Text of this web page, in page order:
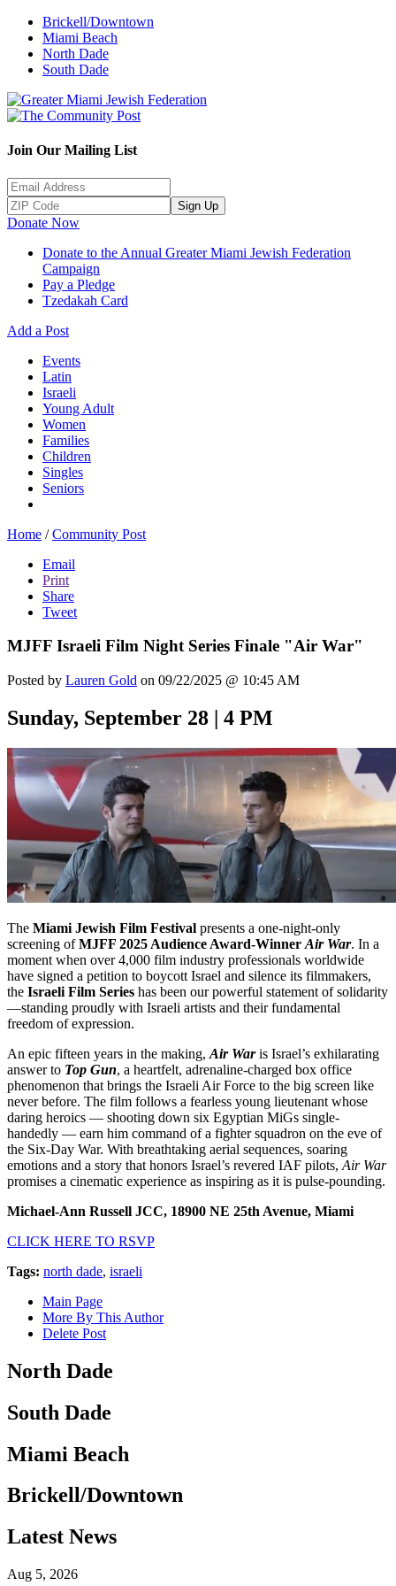
Brickell/Downtown
Miami Beach
North Dade
South Dade
Join Our Mailing List
Sign Up
Donate Now
Donate to the Annual Greater Miami Jewish Federation
Campaign
Pay a Pledge
Tzedakah Card
Add a Post
Events
Latin
Israeli
Young Adult
Women
Families
Children
Singles
Seniors
Home / Community Post
Email
Print
Share
Tweet
MJFF Israeli Film Night Series Finale "Air War"
Posted by Lauren Gold on 09/22/2025 @ 10:45 AM
Sunday, September 28 | 4 PM
The Miami Jewish Film Festival presents a one-night-only
screening ofMJFF 2025 Audience Award-Winner Air War. In a
moment when over 4,000 film industry professionals worldwide
have signed a petition to boycott Israel and silence its filmmakers,
the Israeli Film Series has been our powerful statement of solidarity
—standing proudly with Israeli artists and their fundamental
freedom of expression.
An epic fifteen years in the making, Air Waris Israel’s exhilarating
answer to Top Gun, a heartfelt, adrenaline-charged box office
phenomenon that brings the Israeli Air Force to the big screen like
never before. The film follows a fearless young lieutenant whose
daring heroics — shooting down six Egyptian MiGs single-
handedly — earn him command of a fighter squadron on the eve of
the Six-Day War. With breathtaking aerial sequences, soaring
emotions and a story that honors Israel’s revered IAF pilots, Air War
promises a cinematic experience as inspiring as it is pulse-pounding.
Michael-Ann Russell JCC, 18900 NE 25th Avenue, Miami
CLICK HERE TO RSVP
Tags: north dade, israeli
Main Page
More By This Author
Delete Post
North Dade
South Dade
Miami Beach
Brickell/Downtown
Latest News
Aug 5, 2026